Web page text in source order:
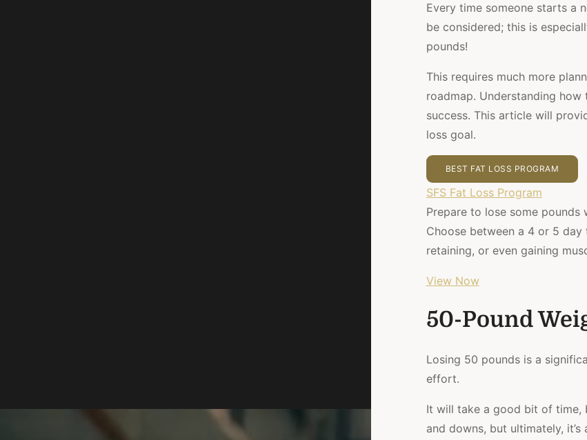
Every time someone starts a
be considered; this is
pounds!
This requires much more
roadmap. Understanding
success. This article will
loss goal.
BEST FAT LOSS PROGRAM
SFS Fat Loss Program
Prepare to lose some
Choose between a 4 or 5
retaining, or even gaining
View Now
50-Pound
Losing 50 pounds is a
effort.
It will take a good bit of time,
and downs, but ultimately,